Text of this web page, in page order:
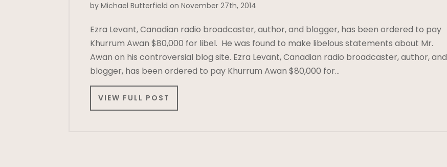
by Michael Butterfield on November 27th, 2014
Ezra Levant, Canadian radio broadcaster, author, and blogger, has been ordered to pay
Khurrum Awan $80,000 for libel. He was found to make libelous statements about Mr.
Awan on his controversial blog site. Ezra Levant, Canadian radio broadcaster, author, and
blogger, has been ordered to pay Khurrum Awan $80,000 for…
VIEW FULL POST